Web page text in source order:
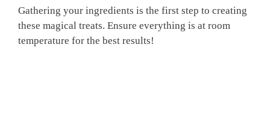
Gathering your ingredients is the first step to creating
these magical treats. Ensure everything is at room
temperature for the best results!